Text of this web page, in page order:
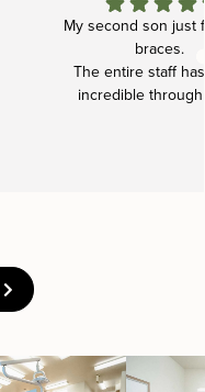
My second son just
braces.
The entire staff
incredible